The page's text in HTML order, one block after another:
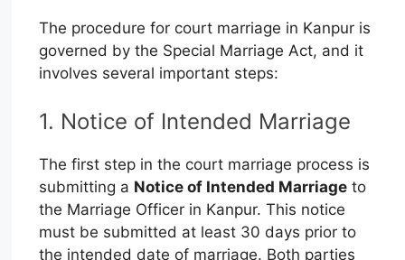
The procedure for court marriage in Kanpur is
governed by the Special Marriage Act, and it
involves several important steps:
1. Notice of Intended Marriage
The first step in the court marriage process is
submitting a Notice of Intended Marriage to
the Marriage Officer in Kanpur. This notice
must be submitted at least 30 days prior to
the intended date of marriage. Both parties